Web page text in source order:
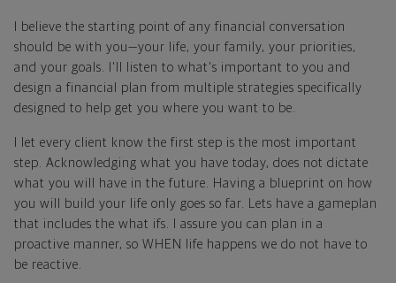
I believe the starting point of any financial conversation
should be with you—your life, your family, your priorities,
and your goals. I'll listen to what's important to you and
design a financial plan from multiple strategies specifically
designed to help get you where you want to be.
I let every client know the first step is the most important
step. Acknowledging what you have today, does not dictate
what you will have in the future. Having a blueprint on how
you will build your life only goes so far. Lets have a gameplan
that includes the what ifs. I assure you can plan in a
proactive manner, so WHEN life happens we do not have to
be reactive.